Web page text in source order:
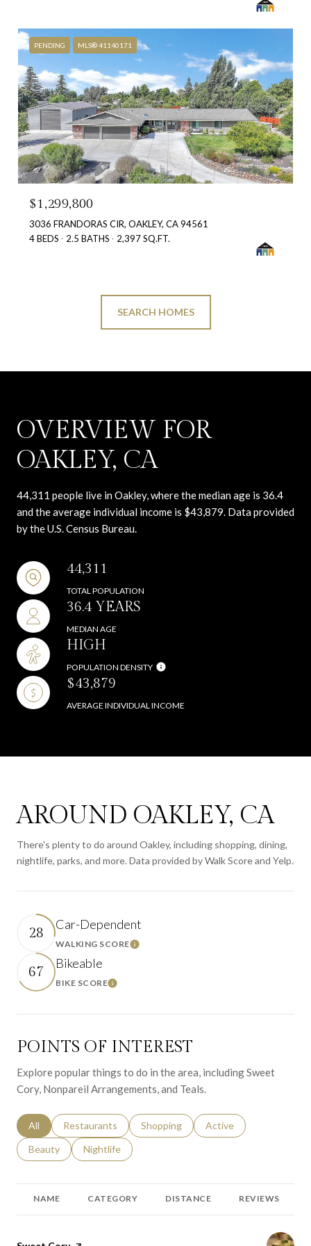
PENDING MLS® 41140171
$1,299,800
3036 FRANDORAS CIR, OAKLEY, CA 94561
4 BEDS
2.5 BATHS 2,397 SQ.FT.
SEARCH HOMES
OVERVIEW FOR
OAKLEY, CA
44,311 people live in Oakley, where the median age is 36.4
and the average individual income is $43,879. Data provided
by the U.S. Census Bureau.
44,311
TOTAL POPULATION
36.4 YEARS
MEDIAN AGE
HIGH
POPULATION DENSITY
$43,879
AVERAGE INDIVIDUAL INCOME
AROUND OAKLEY, CA
There's plenty to do around Oakley, including shopping, dining,
nightlife, parks, and more. Data provided by Walk Score and Yelp.
28
Car-Dependent
WALKING SCORELearn More
67
Bikeable
BIKE SCORELearn More
POINTS OF INTEREST
Explore popular things to do in the area, including Sweet
Cory, Nonpareil Arrangements, and Teals.
Search businesses related to
All Search businesses related to
Restaurants Search businesses related to
Shopping Search businesses
Active
Search businesses related to
Beauty Search businesses related to
Nightlife
NAME CATEGORY DISTANCE REVIEWS